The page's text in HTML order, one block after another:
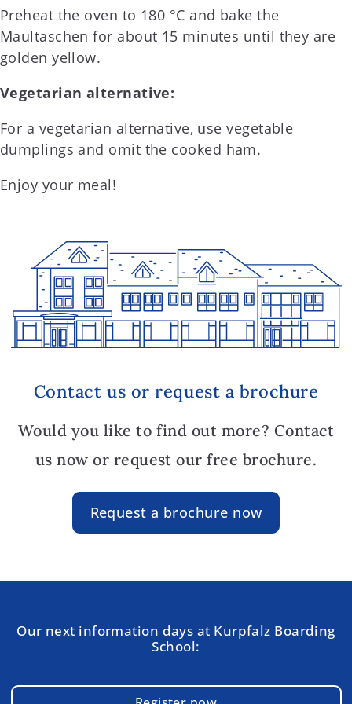
Preheat the oven to 180 °C and bake the
Maultaschen for about 15 minutes until they are
golden yellow.
Vegetarian alternative:
For a vegetarian alternative, use vegetable
dumplings and omit the cooked ham.
Enjoy your meal!
Contact us or request a brochure
Would you like to find out more? Contact
us now or request our free brochure.
Request a brochure now
Our next information days at Kurpfalz Boarding
School: